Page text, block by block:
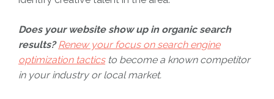
Does your website show up in organic search
results?Renew your focus on search engine
optimization tacticsto become a known competitor
in your industry or local market.